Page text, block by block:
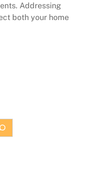
Addressing
both your home